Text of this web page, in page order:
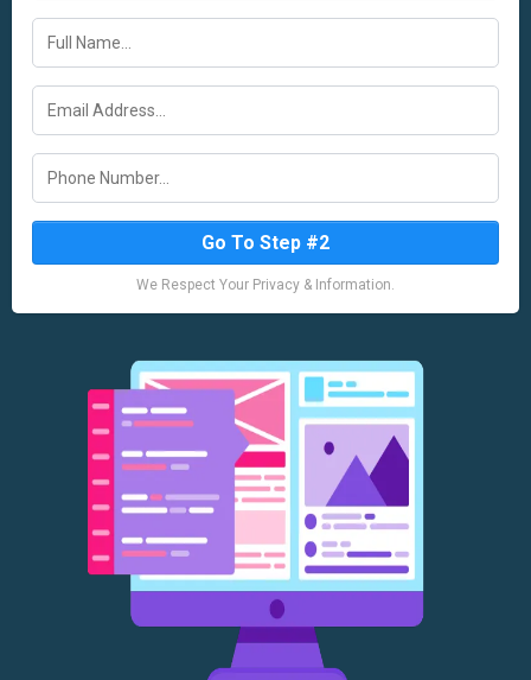
Go To Step #2
We Respect Your Privacy & Information.